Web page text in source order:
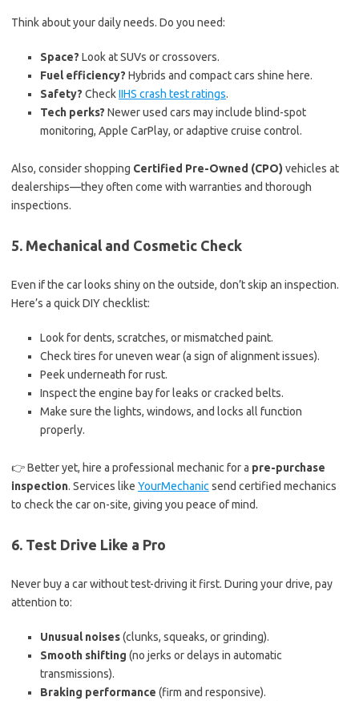
Think about your daily needs. Do you need:
Space? Look at SUVs or crossovers.
Fuel efficiency? Hybrids and compact cars shine here.
Safety? CheckIIHS crash test ratings.
Tech perks? Newer used cars may include blind-spot
monitoring, Apple CarPlay, or adaptive cruise control.
Also, consider shopping Certified Pre-Owned (CPO) vehicles at
dealerships—they often come with warranties and thorough
inspections.
5. Mechanical and Cosmetic Check
Even if the car looks shiny on the outside, don’t skip an inspection.
Here’s a quick DIY checklist:
Look for dents, scratches, or mismatched paint.
Check tires for uneven wear (a sign of alignment issues).
Peek underneath for rust.
Inspect the engine bay for leaks or cracked belts.
Make sure the lights, windows, and locks all function
properly.
👉 Better yet, hire a professional mechanic for a pre-purchase
inspection. Services like YourMechanic send certified mechanics
to check the car on-site, giving you peace of mind.
6. Test Drive Like a Pro
Never buy a car without test-driving it first. During your drive, pay
attention to:
Unusual noises(clunks, squeaks, or grinding).
Smooth shifting (no jerks or delays in automatic
transmissions).
Braking performance (firm and responsive).